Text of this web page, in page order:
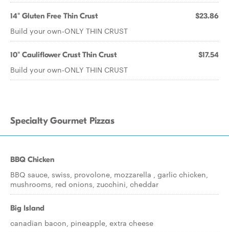
14" Gluten Free Thin Crust $23.86
Build your own-ONLY THIN CRUST
10" Cauliflower Crust Thin Crust $17.54
Build your own-ONLY THIN CRUST
Specialty Gourmet Pizzas
BBQ Chicken
BBQ sauce, swiss, provolone, mozzarella , garlic chicken,
mushrooms, red onions, zucchini, cheddar
Big Island
canadian bacon, pineapple, extra cheese